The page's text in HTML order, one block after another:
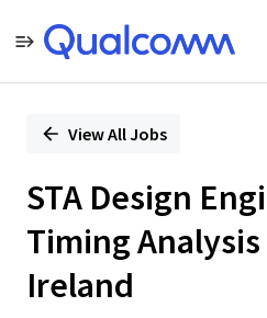
PositionView All Jobs
STA Design
Timing
Ireland